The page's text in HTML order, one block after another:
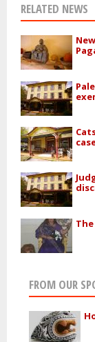
RELATED NEWS
FROM OUR